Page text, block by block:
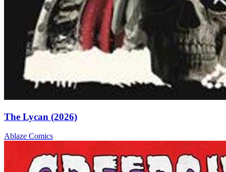
The Lycan (2026)
Ablaze Comics